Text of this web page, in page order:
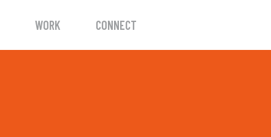
WORK CONNECT